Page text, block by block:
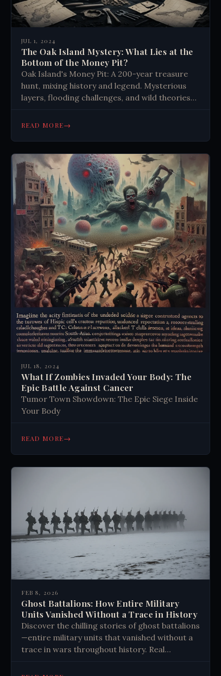
JUL 1, 2024
The Oak Island Mystery: What Lies at the
Bottom of the Money Pit?
Oak Island's Money Pit: A 200-year treasure
hunt, mixing history and legend. Mysterious
layers, flooding challenges, and wild theories
may be the real treasure.
READ MORE→
JUL 18, 2024
What If Zombies Invaded Your Body: The
Epic Battle Against Cancer
Tumor Town Showdown: The Epic Siege Inside
Your Body
READ MORE→
FEB 8, 2026
Ghost Battalions: How Entire Military
Units Vanished Without a Trace in History
Discover the chilling stories of ghost battalions
—entire military units that vanished without a
trace in wars throughout history. Real